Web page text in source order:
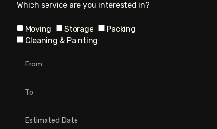
Which service are you interested in?
Moving Storage
Packing
Cleaning & Painting